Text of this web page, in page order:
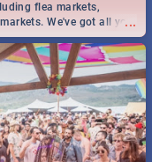
...
flea markets,
We've got all you